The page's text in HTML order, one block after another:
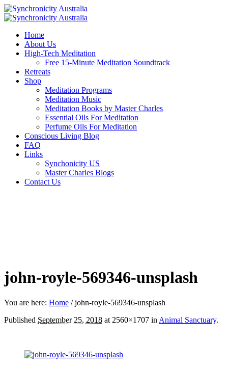
Home
About Us
High-Tech Meditation
Free 15-Minute Meditation Soundtrack
Retreats
Shop
Meditation Programs
Meditation Music
Meditation Books by Master Charles
Essential Oils For Meditation
Perfume Oils For Meditation
Conscious Living Blog
FAQ
Links
Synchonicity US
Master Charles Blogs
Contact Us
john-royle-569346-unsplash
You are here: Home /john-royle-569346-unsplash
Published September 25, 2018 at 2560×1707 in Animal Sanctuary.